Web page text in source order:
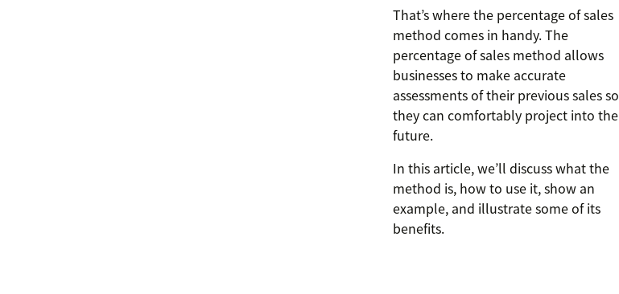
That’s where the percentage of sales
method comes in handy. The
percentage of sales method allows
businesses to make accurate
assessments of their previous sales so
they can comfortably project into the
future.
In this article, we’ll discuss what the
method is, how to use it, show an
example, and illustrate some of its
benefits.